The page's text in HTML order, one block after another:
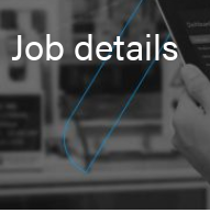
Job details